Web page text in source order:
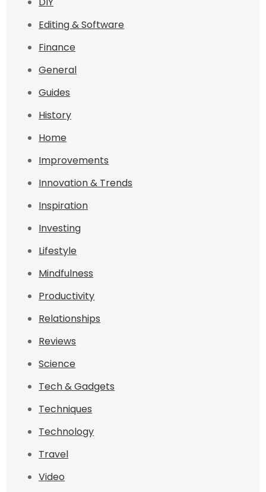
Editing & Software
Finance
General
Guides
History
Home
Improvements
Innovation & Trends
Inspiration
Investing
Lifestyle
Mindfulness
Productivity
Relationships
Reviews
Science
Tech & Gadgets
Techniques
Technology
Travel
Video